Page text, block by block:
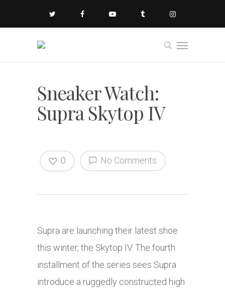
Sneaker Watch:
Supra Skytop IV
No Comments
0
Supra are launching their latest shoe
this winter, the Skytop IV. The fourth
installment of the series sees Supra
introduce a ruggedly constructed high